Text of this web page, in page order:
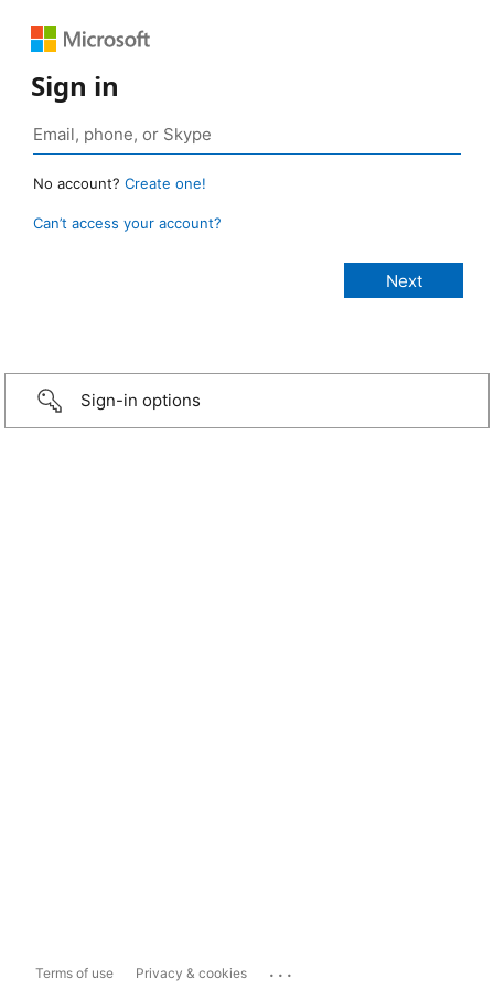
Sign in
No account? Create one!
Can’t access your account?
Sign-in options
Terms of use Privacy & cookies ...